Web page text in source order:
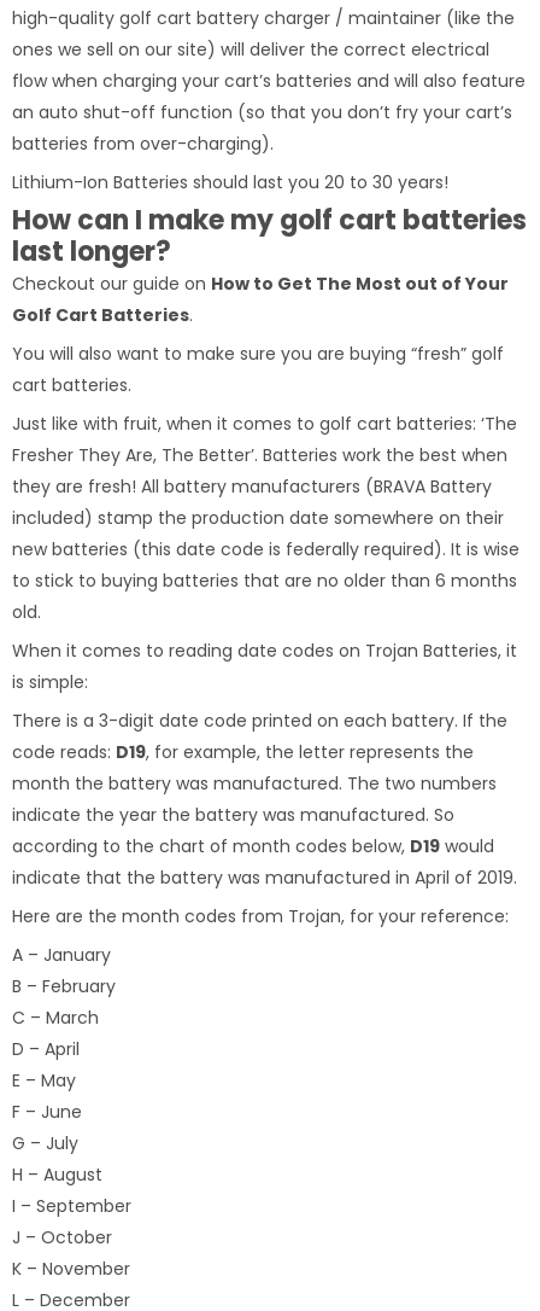
high-quality golf cart battery charger / maintainer (like the
ones we sell on our site) will deliver the correct electrical
flow when charging your cart’s batteries and will also feature
an auto shut-off function (so that you don’t fry your cart’s
batteries from over-charging).
Lithium-Ion Batteries should last you 20 to 30 years!
How can I make my golf cart batteries
last longer?
Checkout our guide on How to Get The Most out of Your
Golf Cart Batteries.
You will also want to make sure you are buying “fresh” golf
cart batteries.
Just like with fruit, when it comes to golf cart batteries: ‘The
Fresher They Are, The Better’. Batteries work the best when
they are fresh! All battery manufacturers (BRAVA Battery
included) stamp the production date somewhere on their
new batteries (this date code is federally required). It is wise
to stick to buying batteries that are no older than 6 months
old.
When it comes to reading date codes on Trojan Batteries, it
is simple:
There is a 3-digit date code printed on each battery. If the
code reads: D19, for example, the letter represents the
month the battery was manufactured. The two numbers
indicate the year the battery was manufactured. So
according to the chart of month codes below, D19 would
indicate that the battery was manufactured in April of 2019.
Here are the month codes from Trojan, for your reference:
A – January
B – February
C – March
D – April
E – May
F – June
G – July
H – August
I – September
J – October
K – November
L – December